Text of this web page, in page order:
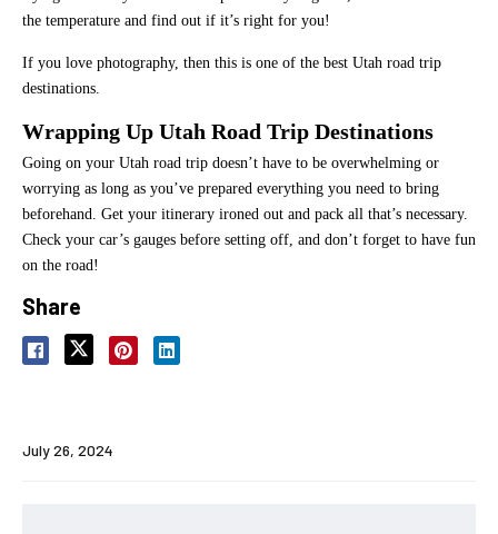
the temperature and find out if it’s right for you!
If you love photography, then this is one of the best Utah road trip
destinations.
Wrapping Up Utah Road Trip Destinations
Going on your Utah road trip doesn’t have to be overwhelming or
worrying as long as you’ve prepared everything you need to bring
beforehand. Get your itinerary ironed out and pack all that’s necessary.
Check your car’s gauges before setting off, and don’t forget to have fun
on the road!
Share
July 26, 2024